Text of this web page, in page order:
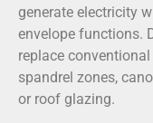
generate electricity
envelope functions.
replace
spandrel zones,
or roof glazing.